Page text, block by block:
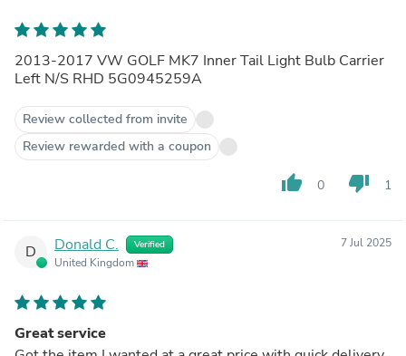
2013-2017 VW GOLF MK7 Inner Tail Light Bulb Carrier
Left N/S RHD 5G0945259A
Review collected from invite
Review rewarded with a coupon
thumb_up 0 thumb_down 1
D Donald C. Verified
United Kingdom
7 Jul 2025
Great service